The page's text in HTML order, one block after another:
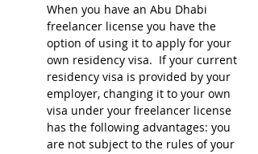
When you have an Abu Dhabi
freelancer license you have the
option of using it to apply for your
own residency visa.  If your current
residency visa is provided by your
employer, changing it to your own
visa under your freelancer license
has the following advantages: you
are not subject to the rules of your